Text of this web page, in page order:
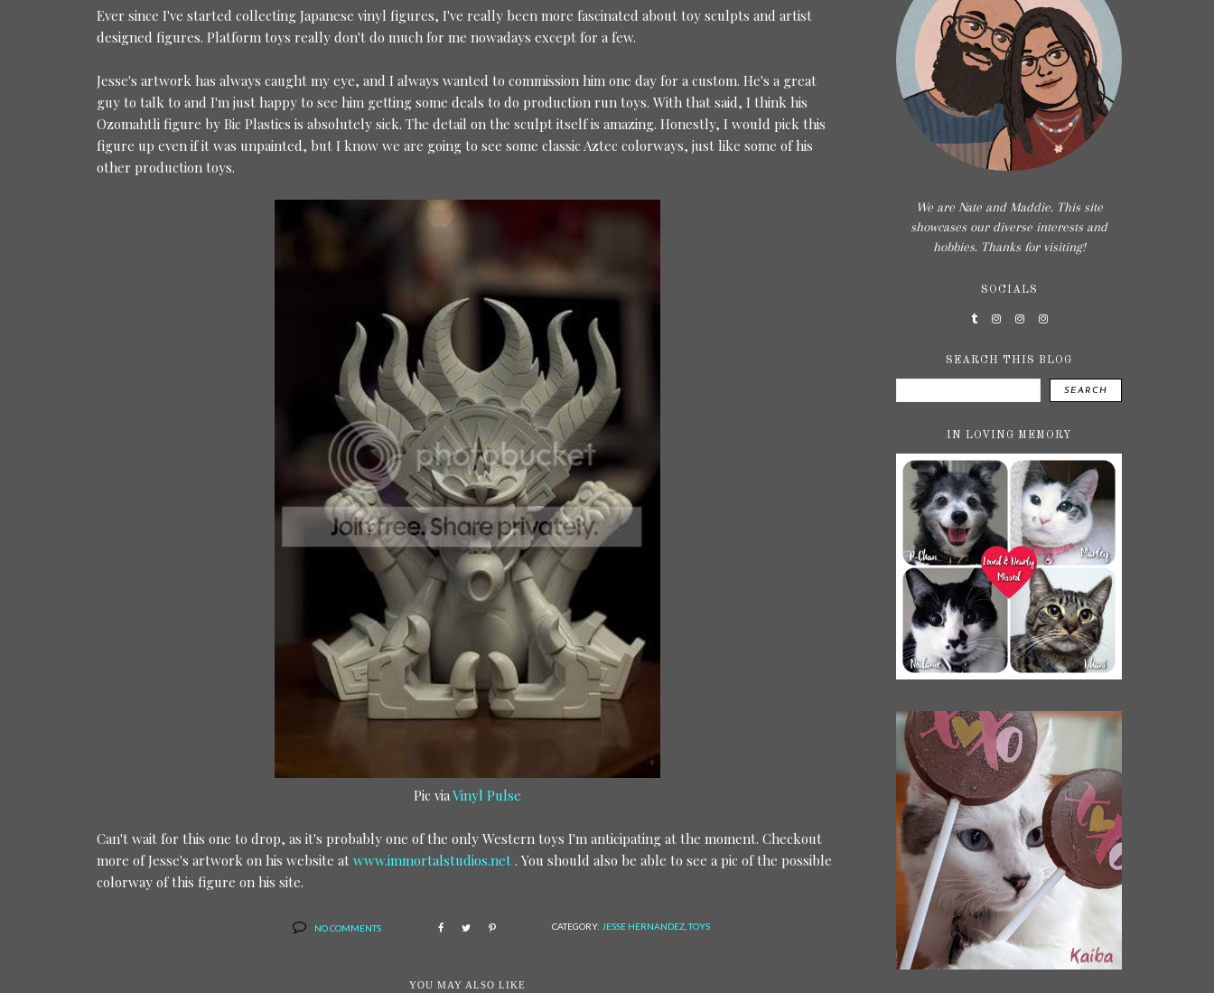
Ever since I've started collecting Japanese vinyl figures, I've really been more fascinated about toy sculpts and artist
designed figures. Platform toys really don't do much for me nowadays except for a few.
Jesse's artwork has always caught my eye, and I always wanted to commission him one day for a custom. He's a great
guy to talk to and I'm just happy to see him getting some deals to do production run toys. With that said, I think his
Ozomahtli figure by Bic Plastics is absolutely sick. The detail on the sculpt itself is amazing. Honestly, I would pick this
figure up even if it was unpainted, but I know we are going to see some classic Aztec colorways, just like some of his
other production toys.
Pic viaVinyl Pulse
Can't wait for this one to drop, as it's probably one of the only Western toys I'm anticipating at the moment. Checkout
more of Jesse's artwork on his website at www.immortalstudios.net . You should also be able to see a pic of the possible
colorway of this figure on his site.
NO COMMENTS CATEGORY: JESSE HERNANDEZ ,TOYS
YOU MAY ALSO LIKE
We are Nate and Maddie. This site
showcases our diverse interests and
hobbies. Thanks for visiting!
SOCIALS
SEARCH THIS BLOG
SEARCH
IN LOVING MEMORY